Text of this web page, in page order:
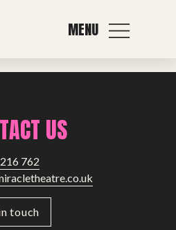
MENU
US
762
touch